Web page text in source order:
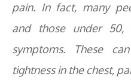
pain. In fact, many
and those under 50,
symptoms. These
tightness in the chest,